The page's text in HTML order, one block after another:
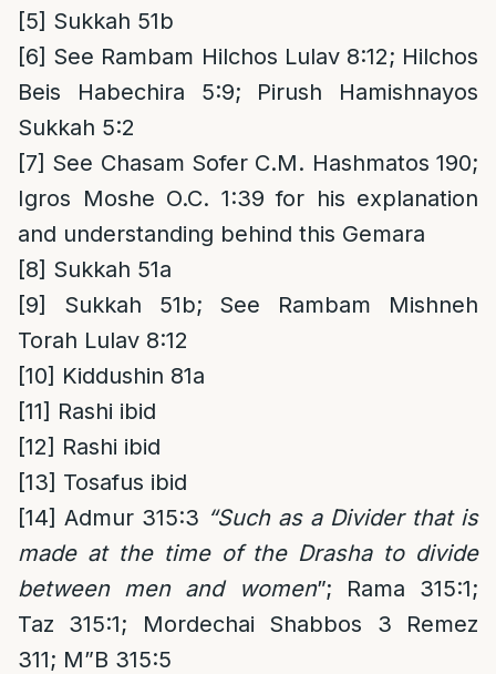
[5] Sukkah 51b
[6] See Rambam Hilchos Lulav 8:12; Hilchos
Beis Habechira 5:9; Pirush Hamishnayos
Sukkah 5:2
[7] See Chasam Sofer C.M. Hashmatos 190;
Igros Moshe O.C. 1:39 for his explanation
and understanding behind this Gemara
[8] Sukkah 51a
[9]
Sukkah 51b; See Rambam Mishneh
Torah Lulav 8:12
[10] Kiddushin 81a
[11] Rashi ibid
[12] Rashi ibid
[13] Tosafus ibid
[14] Admur 315:3 “Such as a Divider that is
made at the time of the Drasha to divide
between men and women”; Rama 315:1;
Taz 315:1; Mordechai Shabbos 3 Remez
311; M”B 315:5